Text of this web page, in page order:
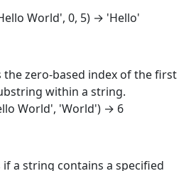
World', 0, 5) → 'Hello'
the zero-based index of the first
within a string.
World', 'World') → 6
if a string contains a specified